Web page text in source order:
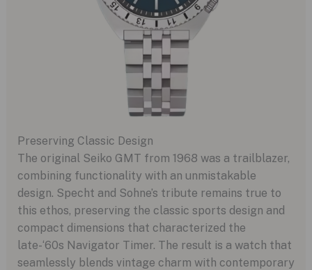
Preserving Classic Design
The original Seiko GMT from 1968 was a trailblazer,
combining functionality with an unmistakable
design. Specht and Sohne’s tribute remains true to
this ethos, preserving the classic sports design and
compact dimensions that characterized the
late-‘60s Navigator Timer. The result is a watch that
seamlessly blends vintage charm with contemporary